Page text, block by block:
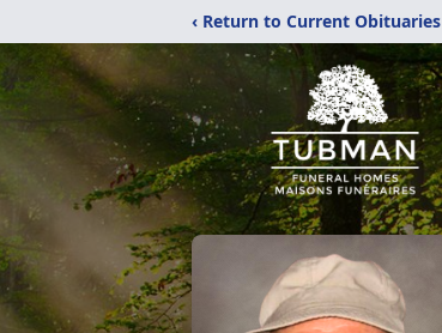
‹ Return to Current Obituaries